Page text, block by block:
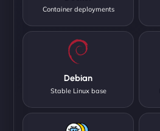
Container deployments
Debian
Stable Linux base